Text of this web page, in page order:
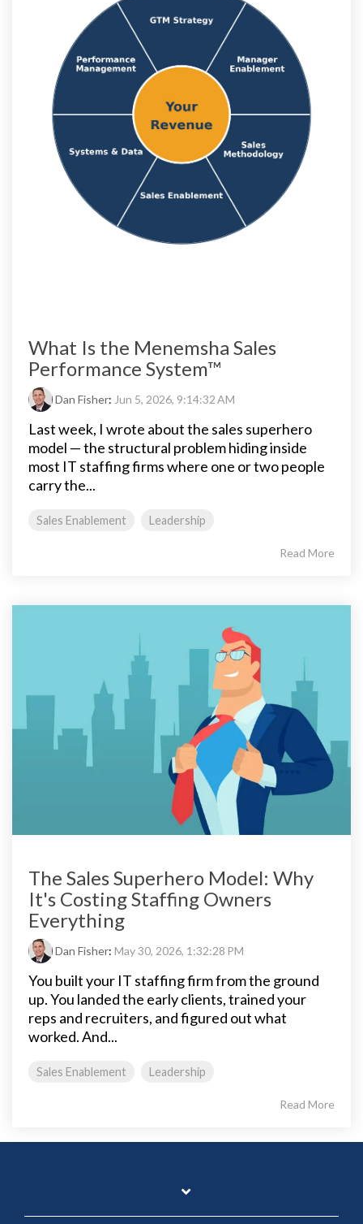
What Is the Menemsha Sales
Performance System™
Dan Fisher: Jun 5, 2026, 9:14:32 AM
Last week, I wrote about the sales superhero
model — the structural problem hiding inside
most IT staffing firms where one or two people
carry the...
Sales Enablement Leadership
Read More
The Sales Superhero Model: Why
It's Costing Staffing Owners
Everything
Dan Fisher: May 30, 2026, 1:32:28 PM
You built your IT staffing firm from the ground
up. You landed the early clients, trained your
reps and recruiters, and figured out what
worked. And...
Sales Enablement Leadership
Read More